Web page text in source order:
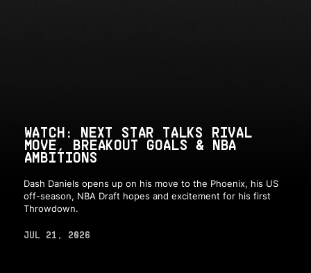
WATCH: NEXT STAR TALKS RIVAL
MOVE, BREAKOUT GOALS & NBA
AMBITIONS
Dash Daniels opens up on his move to the Phoenix, his US
off-season, NBA Draft hopes and excitement for his first
Throwdown.
JUL 21, 2026